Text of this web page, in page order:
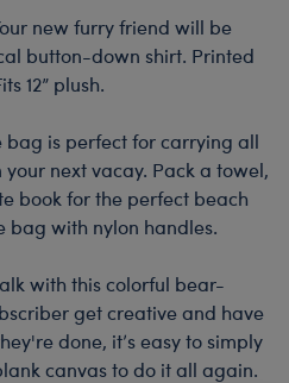
new furry friend will be
button-down shirt. Printed
12” plush.
bag is perfect for carrying all
next vacay. Pack a towel,
book for the perfect beach
bag with nylon handles.
with this colorful bear-
get creative and have
done, it’s easy to simply
canvas to do it all again.